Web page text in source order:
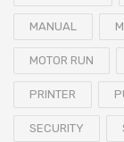
MANUAL
MOTOR RUN
PRINTER
SECURITY